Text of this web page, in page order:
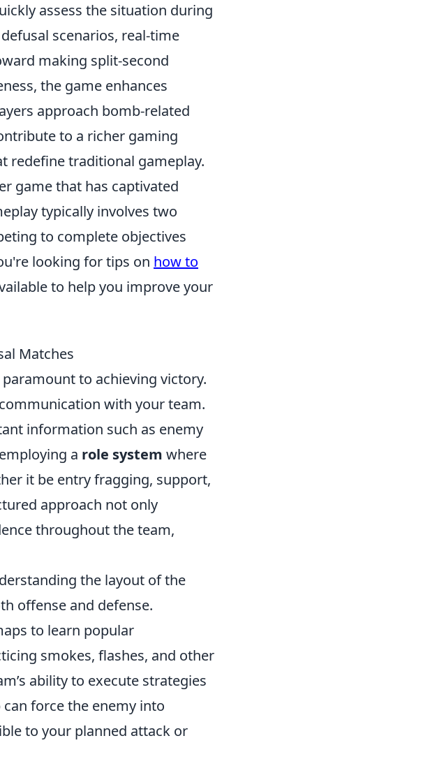
assess the situation during
scenarios, real-time
making split-second
the game enhances
approach bomb-related
to a richer gaming
redefine traditional gameplay.
game that has captivated
typically involves two
to complete objectives
looking for tips on how to
to help you improve your
Matches
to achieving victory.
with your team.
information such as enemy
a role system where
it be entry fragging, support,
approach not only
throughout the team,
the layout of the
offense and defense.
to learn popular
smokes, flashes, and other
ability to execute strategies
force the enemy into
to your planned attack or